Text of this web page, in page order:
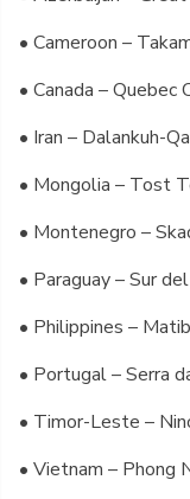
• Cameroon –
• Canada – Quebec
• Iran – Dalankuh-
• Mongolia – Tost
• Montenegro –
• Paraguay – Sur
• Philippines –
• Portugal – Serra
• Timor-Leste –
• Vietnam – Phong